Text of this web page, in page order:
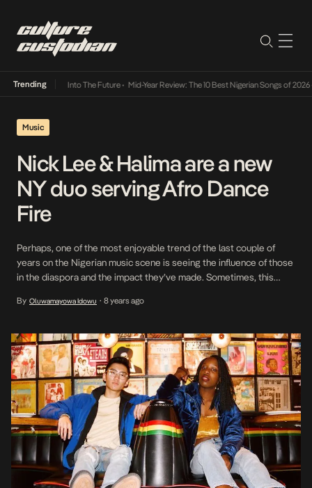
Trending
Lamba Its Way Into The Future• Mid-Year Review: The 10 Best Nigerian Songs of 2026•
Music
Nick Lee & Halima are a new
NY duo serving Afro Dance
Fire
Perhaps, one of the most enjoyable trend of the last couple of
years on the Nigerian music scene is seeing the influence of those
in the diaspora and the impact they’ve made. Sometimes, this
Sometimes, it could be their mere existence in a particular space
By Oluwamayowa Idowu • 8 years ago